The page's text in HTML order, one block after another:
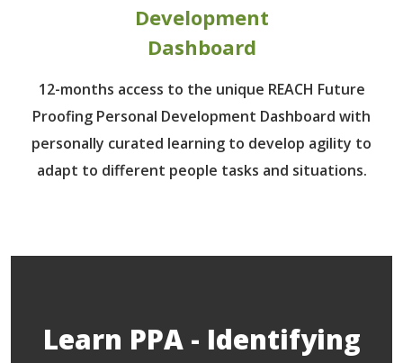
Development
Dashboard
12-months access to the unique REACH Future
Proofing Personal Development Dashboard with
personally curated learning to develop agility to
adapt to different people tasks and situations.
Learn PPA - Identifying